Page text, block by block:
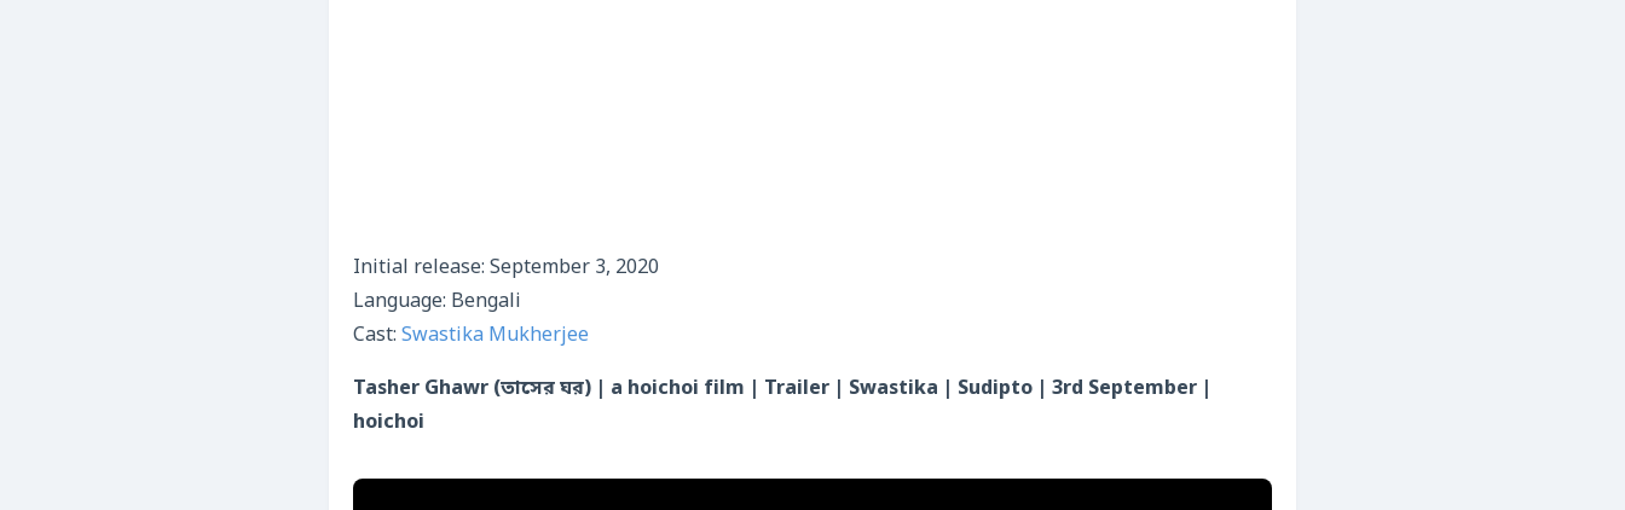
Initial release: September 3, 2020
Language: Bengali
Cast: Swastika Mukherjee
Tasher Ghawr (তাসের ঘর) | a hoichoi film | Trailer | Swastika | Sudipto | 3rd September |
hoichoi